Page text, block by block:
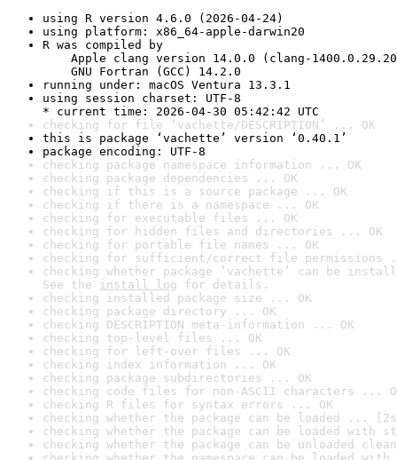
using R version 4.6.0 (2026-04-24)
using platform: x86_64-apple-darwin20
R was compiled by
Apple clang version 14.0.0 (clang-
GNU Fortran (GCC) 14.2.0
running under: macOS Ventura 13.3.1
using session charset: UTF-8
* current time: 2026-04-30 05:42:42 UTC
checking for file ‘vachette/DESCRIPTION’ ... OK
this is package ‘vachette’ version ‘0.40.1’
package encoding: UTF-8
checking package namespace information ... OK
checking package dependencies ... OK
checking if this is a source package ... OK
checking if there is a namespace ... OK
checking for executable files ... OK
checking for hidden files and directories ... OK
checking for portable file names ... OK
checking for sufficient/correct file permissions
checking whether package ‘vachette’ can be
See the install log for details.
checking installed package size ... OK
checking package directory ... OK
checking DESCRIPTION meta-information ... OK
checking top-level files ... OK
checking for left-over files ... OK
checking index information ... OK
checking package subdirectories ... OK
checking code files for non-ASCII characters ...
checking R files for syntax errors ... OK
checking whether the package can be loaded ...
checking whether the package can be loaded with
checking whether the package can be unloaded